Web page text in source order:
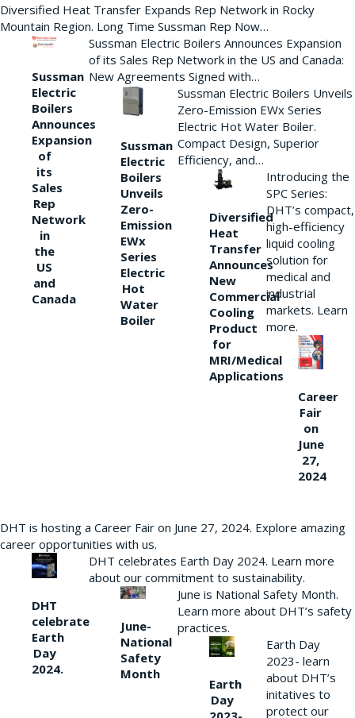
Diversified Heat Transfer Expands Rep Network in Rocky
Mountain Region. Long Time Sussman Rep Now…
Sussman
Electric
Boilers
Announces
Expansion
of
its
Sales
Rep
Network
in
the
US
and
Canada
Sussman Electric Boilers Announces Expansion
of its Sales Rep Network in the US and Canada:
New Agreements Signed with…
Sussman
Electric
Boilers
Unveils
Zero-
Emission
EWx
Series
Electric
Hot
Water
Boiler
Sussman Electric Boilers Unveils
Zero-Emission EWx Series
Electric Hot Water Boiler.
Compact Design, Superior
Efficiency, and…
Diversified
Heat
Transfer
Announces
New
Commercial
Cooling
Product
for
MRI/Medical
Applications
Introducing the
SPC Series:
DHT’s compact,
high-efficiency
liquid cooling
solution for
medical and
industrial
markets. Learn
more.
Career
Fair
on
June
27,
2024
DHT is hosting a Career Fair on June 27, 2024. Explore amazing
career opportunities with us.
DHT
celebrate
Earth
Day
2024.
DHT celebrates Earth Day 2024. Learn more
about our commitment to sustainability.
June-
National
Safety
Month
June is National Safety Month.
Learn more about DHT’s safety
practices.
Earth
Day
Earth Day
2023- learn
about DHT’s
initatives to
protect our